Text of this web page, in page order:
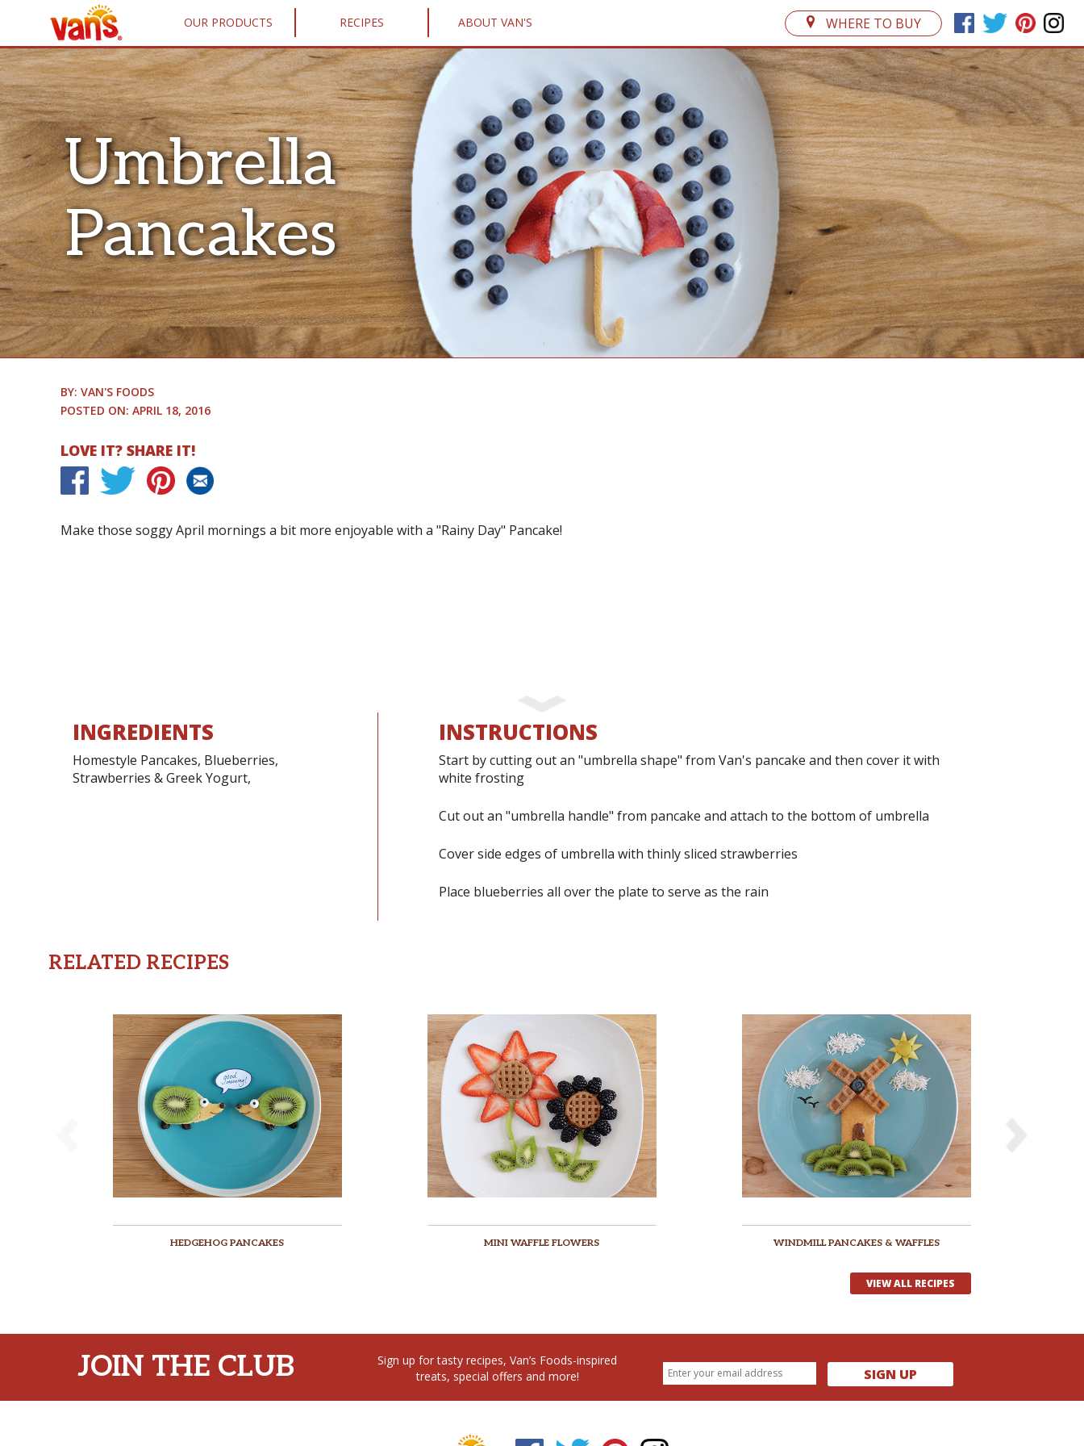
OUR PRODUCTS RECIPES ABOUT VAN'S WHERE TO BUY
Umbrella
Pancakes
BY: VAN'S FOODS
POSTED ON: APRIL 18, 2016
LOVE IT? SHARE IT!
Make those soggy April mornings a bit more enjoyable with a "Rainy Day" Pancake!
INGREDIENTS
Homestyle Pancakes, Blueberries,
Strawberries & Greek Yogurt,
INSTRUCTIONS
Start by cutting out an "umbrella shape" from Van's pancake and then cover it with
white frosting
Cut out an "umbrella handle" from pancake and attach to the bottom of umbrella
Cover side edges of umbrella with thinly sliced strawberries
Place blueberries all over the plate to serve as the rain
RELATED RECIPES
HEDGEHOG PANCAKES MINI WAFFLE FLOWERS WINDMILL PANCAKES & WAFFLES
VIEW ALL RECIPES
JOIN THE CLUB
Sign up for tasty recipes, Van’s Foods-inspired
treats, special offers and more!
SIGN UP